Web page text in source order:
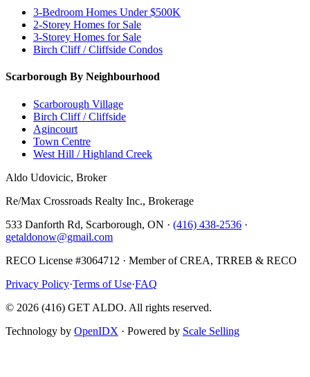
3-Bedroom Homes Under $500K
2-Storey Homes for Sale
3-Storey Homes for Sale
Birch Cliff / Cliffside Condos
Scarborough By Neighbourhood
Scarborough Village
Birch Cliff / Cliffside
Agincourt
Town Centre
West Hill / Highland Creek
Aldo Udovicic, Broker
Re/Max Crossroads Realty Inc., Brokerage
533 Danforth Rd, Scarborough, ON · (416) 438-2536 ·
getaldonow@gmail.com
RECO License #3064712 · Member of CREA, TRREB & RECO
Privacy Policy·Terms of Use·FAQ
© 2026 (416) GET ALDO. All rights reserved.
Technology by OpenIDX · Powered by Scale Selling